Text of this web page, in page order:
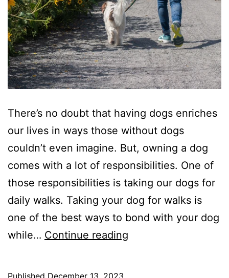
There’s no doubt that having dogs enriches
our lives in ways those without dogs
couldn’t even imagine. But, owning a dog
comes with a lot of responsibilities. One of
those responsibilities is taking our dogs for
daily walks. Taking your dog for walks is
one of the best ways to bond with your dog
while… Continue reading
Published December 13, 2023